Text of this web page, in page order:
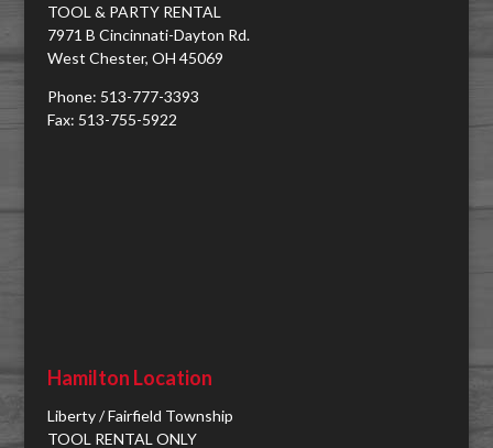
TOOL & PARTY RENTAL
7971 B Cincinnati-Dayton Rd.
West Chester, OH 45069
Phone: 513-777-3393
Fax: 513-755-5922
Hamilton Location
Liberty / Fairfield Township
TOOL RENTAL ONLY